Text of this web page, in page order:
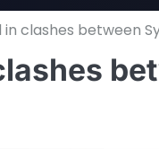
in clashes between